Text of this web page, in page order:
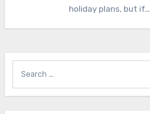
holiday plans, but if…
for: